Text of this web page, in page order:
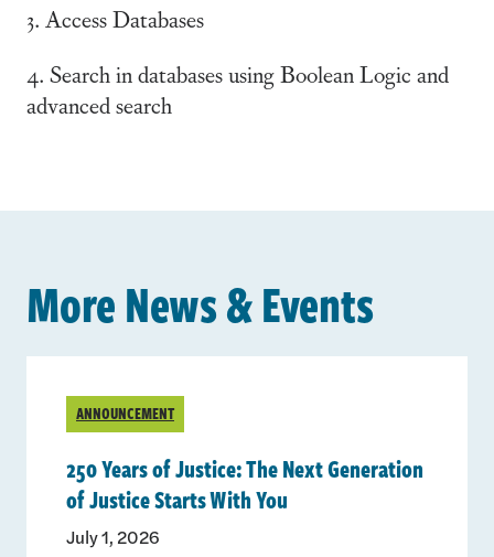
3. Access Databases
4. Search in databases using Boolean Logic and
advanced search
More News & Events
ANNOUNCEMENT
250 Years of Justice: The Next Generation
of Justice Starts With You
July 1, 2026